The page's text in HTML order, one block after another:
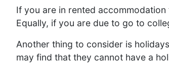
If you are in rented
Equally, if you are due to go to
Another thing to consider is
may find that they cannot have a